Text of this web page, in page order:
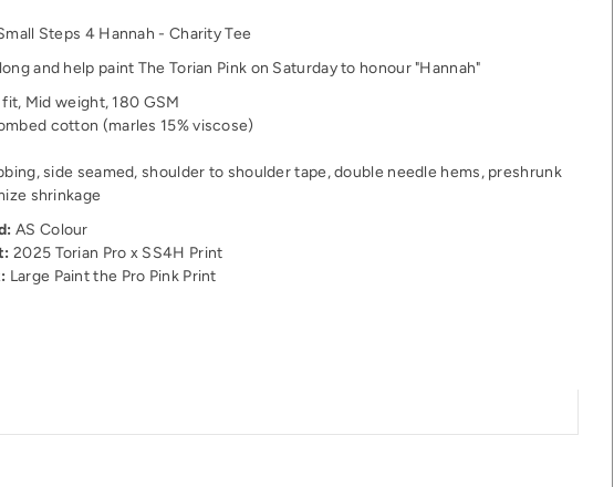
Steps 4 Hannah - Charity Tee
and help paint The Torian Pink on Saturday to honour "Hannah"
fit, Mid weight, 180 GSM
cotton (marles 15% viscose)
side seamed, shoulder to shoulder tape, double needle hems, preshrunk
shrinkage
AS Colour
2025 Torian Pro x SS4H Print
Large Paint the Pro Pink Print